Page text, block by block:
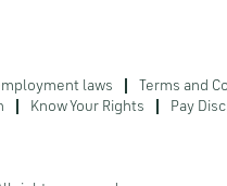
laws Terms and
Know Your Rights Pay